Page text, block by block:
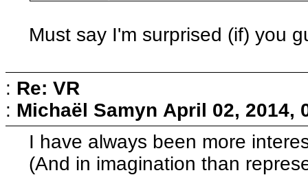
Must say I'm surprised (if) you
: Re: VR
: Michaël Samyn April 02, 2014,
I have always been more
(And in imagination than